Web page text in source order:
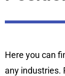
Here you can
any industries.